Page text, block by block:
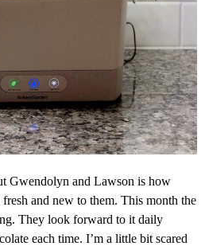
Gwendolyn and Lawson is how
and new to them. This month the
They look forward to it daily
each time. I’m a little bit scared